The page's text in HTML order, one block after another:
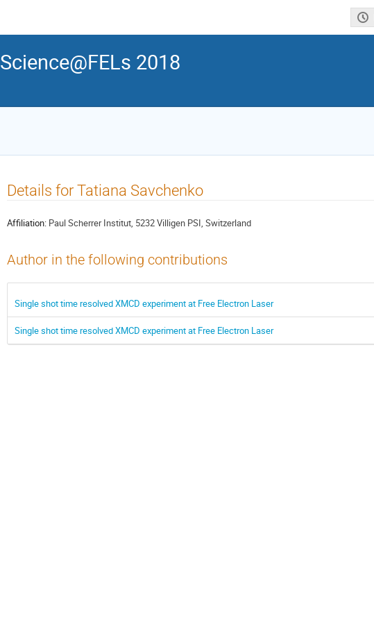
Science@FELs 2018
Details for Tatiana Savchenko
Affiliation: Paul Scherrer Institut, 5232 Villigen PSI, Switzerland
Author in the following contributions
Single shot time resolved XMCD experiment at Free Electron Laser
Single shot time resolved XMCD experiment at Free Electron Laser